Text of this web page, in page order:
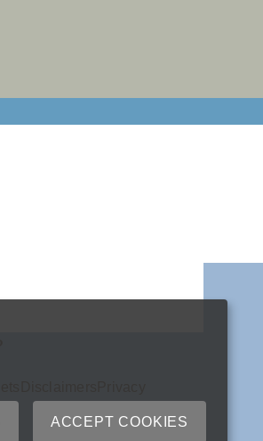
ACCEPT COOKIES